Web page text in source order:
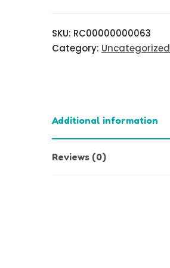
SKU: RC00000000063
Category: Uncategorized
Additional information
Reviews (0)